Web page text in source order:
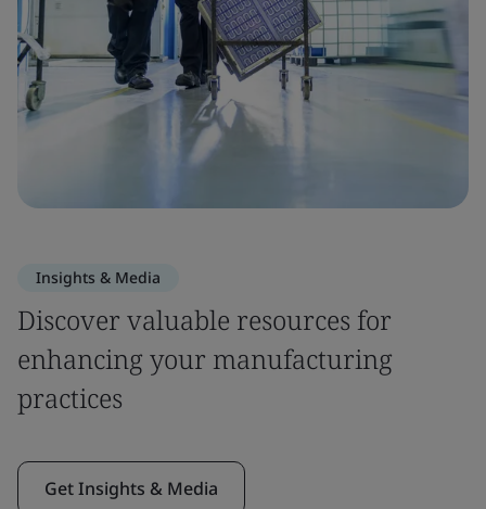
Insights & Media
Discover valuable resources for
enhancing your manufacturing
practices
Get Insights & Media